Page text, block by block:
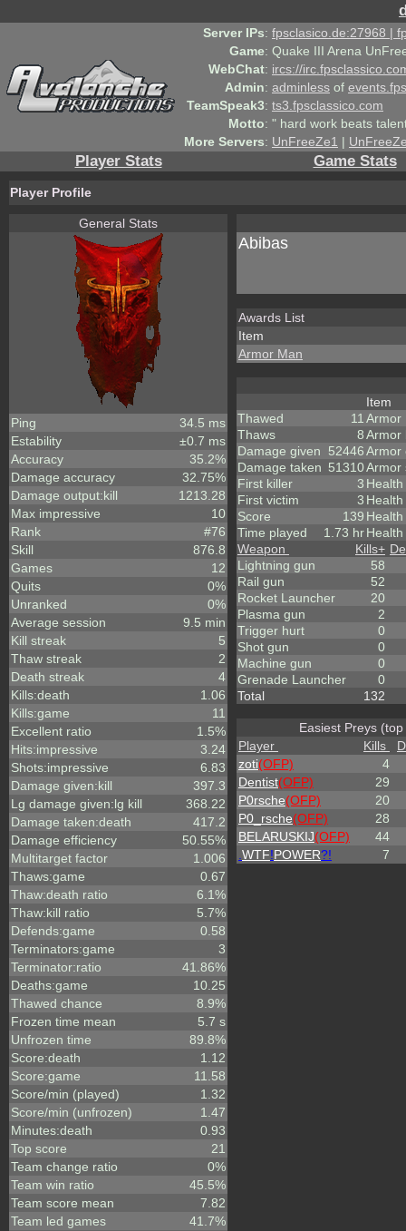
Server IPs: fpsclasico.de:27968 |
Game: Quake III Arena
WebChat: ircs://
Admin: adminless of
TeamSpeak3: ts3.fpsclassico.com
Motto: " hard work beats
More Servers: UnFreeZe1 |
Player Stats Game Stats
Player Profile
General Stats
Ping
34.5 ms
Estability
±0.7 ms
Accuracy
35.2%
Damage accuracy
32.75%
Damage output:kill
1213.28
Max impressive
10
Rank
#76
Skill
876.8
Games
12
Quits
0%
Unranked
0%
Average session
9.5 min
Kill streak
5
Thaw streak
2
Death streak
4
Kills:death
1.06
Kills:game
11
Excellent ratio
1.5%
Hits:impressive
3.24
Shots:impressive
6.83
Damage given:kill
397.3
Lg damage given:lg kill
368.22
Damage taken:death
417.2
Damage efficiency
50.55%
Multitarget factor
1.006
Thaws:game
0.67
Thaw:death ratio
6.1%
Thaw:kill ratio
5.7%
Defends:game
0.58
Terminators:game
3
Terminator:ratio
41.86%
Deaths:game
10.25
Thawed chance
8.9%
Frozen time mean
5.7 s
Unfrozen time
89.8%
Score:death
1.12
Score:game
11.58
Score/min (played)
1.32
Score/min (unfrozen)
1.47
Minutes:death
0.93
Top score
21
Team change ratio
0%
Team win ratio
45.5%
Team score mean
7.82
Team led games
41.7%
Abibas
Awards List
Item
Armor Man
Thawed
11
Thaws
8
Damage given
52446
Damage taken 51310
First killer
3
First victim
3
Score
139
Time played
1.73 hr
Item
Armor
Armor
Armor
Armor
Health
Weapon
Kills+
Lightning gun
58
Rail gun
52
Rocket Launcher
20
Plasma gun
2
Trigger hurt
0
Shot gun
0
Machine gun
0
Grenade Launcher
0
Total
132
Easiest Preys
Player
Kills
zoti(OFP)
4
Dentist(OFP)
29
P0rsche(OFP)
20
P0_rsche(OFP)
28
BELARUSKIJ(OFP)
44
WTF!POWER?! 7